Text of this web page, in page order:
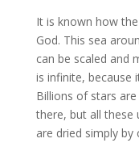
It is known how
God. This sea
can be scaled and
is infinite, because
Billions of stars
there, but all these
are dried simply by